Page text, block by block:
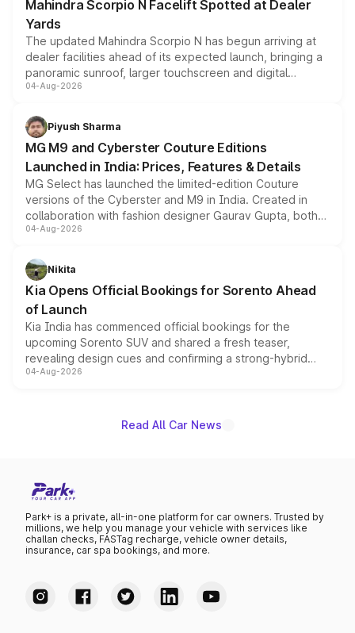
Mahindra Scorpio N Facelift Spotted at Dealer
Yards
The updated Mahindra Scorpio N has begun arriving at
dealer facilities ahead of its expected launch, bringing a
panoramic sunroof, larger touchscreen and digital
instrument cluster borrowed from the Thar Roxx, along
both rows.
04-Aug-2026
Piyush Sharma
MG M9 and Cyberster Couture Editions
Launched in India: Prices, Features & Details
MG Select has launched the limited-edition Couture
versions of the Cyberster and M9 in India. Created in
collaboration with fashion designer Gaurav Gupta, both
models receive exclusive cosmetic enhancements
just 50 units each, the special editions are priced above
the standard versions and deliveries begin this month.
04-Aug-2026
Nikita
Kia Opens Official Bookings for Sorento Ahead
of Launch
Kia India has commenced official bookings for the
upcoming Sorento SUV and shared a fresh teaser,
revealing design cues and confirming a strong-hybrid
powertrain, though pricing and the launch date remain
04-Aug-2026
Read All Car News
Park+ is a private, all-in-one platform for car owners. Trusted by
millions, we help you manage your vehicle with services like
challan checks, FASTag recharge, vehicle owner details,
insurance, car spa bookings, and more.